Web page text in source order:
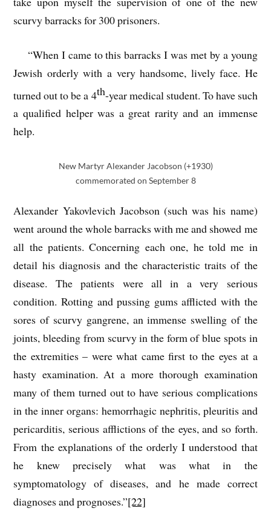
scurvy barracks for 300 prisoners.
“When I came to this barracks I was met by a young
Jewish orderly with a very handsome, lively face. He
turned out to be a 4th-year medical student. To have such
a qualified helper was a great rarity and an immense
help.
New Martyr Alexander Jacobson (+1930)
commemorated on September 8
Alexander Yakovlevich Jacobson (such was his name)
went around the whole barracks with me and showed me
all the patients. Concerning each one, he told me in
detail his diagnosis and the characteristic traits of the
disease. The patients were all in a very serious
condition. Rotting and pussing gums afflicted with the
sores of scurvy gangrene, an immense swelling of the
joints, bleeding from scurvy in the form of blue spots in
the extremities – were what came first to the eyes at a
hasty examination. At a more thorough examination
many of them turned out to have serious complications
in the inner organs: hemorrhagic nephritis, pleuritis and
pericarditis, serious afflictions of the eyes, and so forth.
From the explanations of the orderly I understood that
he knew precisely what was what in the
symptomatology of diseases, and he made correct
diagnoses and prognoses.”[22]